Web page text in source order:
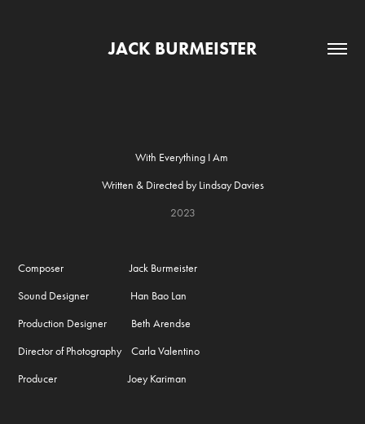
JACK BURMEISTER
With Everything I Am
Written & Directed by Lindsay Davies
2023
Composer Jack Burmeister
Sound Designer Han Bao Lan
Production Designer Beth Arendse
Director of Photography Carla Valentino
Producer Joey Kariman